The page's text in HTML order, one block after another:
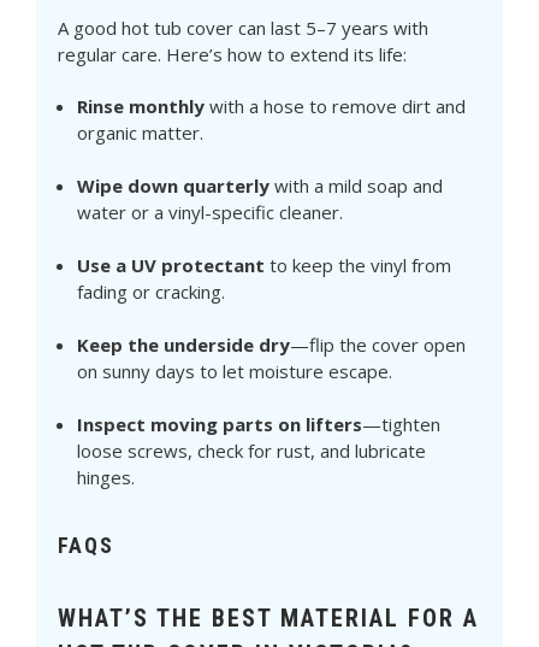
A good hot tub cover can last 5–7 years with
regular care. Here’s how to extend its life:
Rinse monthly with a hose to remove dirt and
organic matter.
Wipe down quarterly with a mild soap and
water or a vinyl-specific cleaner.
Use a UV protectant to keep the vinyl from
fading or cracking.
Keep the underside dry—flip the cover open
on sunny days to let moisture escape.
Inspect moving parts on lifters—tighten
loose screws, check for rust, and lubricate
hinges.
FAQS
WHAT’S THE BEST MATERIAL FOR A